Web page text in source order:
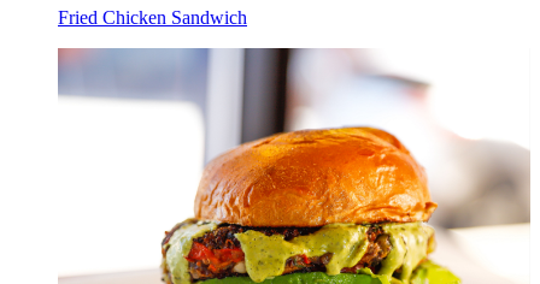
Fried Chicken Sandwich